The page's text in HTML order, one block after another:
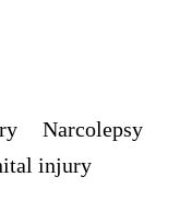
Narcolepsy
injury